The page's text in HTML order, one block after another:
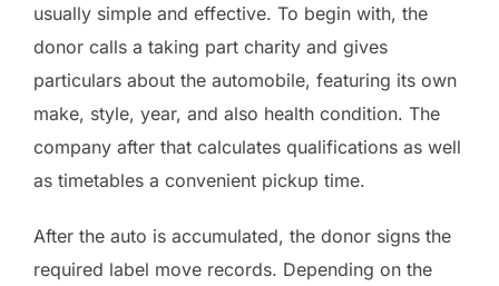
usually simple and effective. To begin with, the
donor calls a taking part charity and gives
particulars about the automobile, featuring its own
make, style, year, and also health condition. The
company after that calculates qualifications as well
as timetables a convenient pickup time.
After the auto is accumulated, the donor signs the
required label move records. Depending on the